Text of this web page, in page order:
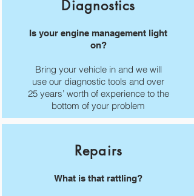
Diagnostics
Is your engine management light
on?
Bring your vehicle in and we will
use our diagnostic tools and over
25 years’ worth of experience to the
bottom of your problem
Repairs
What is that rattling?